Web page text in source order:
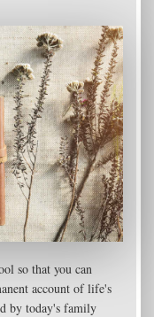
so that you can
account of life's
by today's family